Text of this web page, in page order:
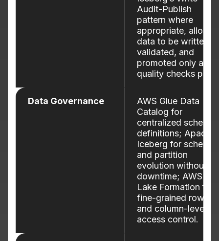
Audit-Publish
pattern where
appropriate,
data to be written,
validated, and
promoted only after
quality checks pass.
Data Governance
AWS Glue Data
Catalog for
centralized schema
definitions; Apache
Iceberg for schema
and partition
evolution without
downtime; AWS
Lake Formation for
fine-grained row-
and column-level
access control.